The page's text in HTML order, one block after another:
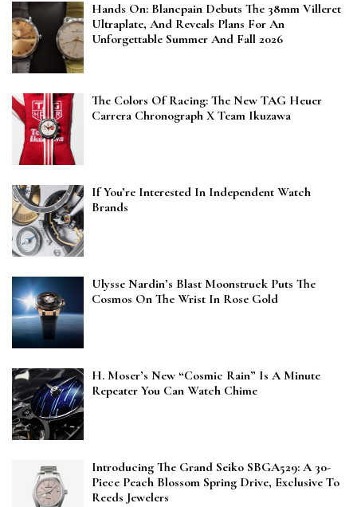
Hands On: Blancpain Debuts The 38mm Villeret
Ultraplate, And Reveals Plans For An
Unforgettable Summer And Fall 2026
The Colors Of Racing: The New TAG Heuer
Carrera Chronograph X Team Ikuzawa
If You’re Interested In Independent Watch
Brands
Ulysse Nardin’s Blast Moonstruck Puts The
Cosmos On The Wrist In Rose Gold
H. Moser’s New “Cosmic Rain” Is A Minute
Repeater You Can Watch Chime
Introducing The Grand Seiko SBGA529: A 30-
Piece Peach Blossom Spring Drive, Exclusive To
Reeds Jewelers